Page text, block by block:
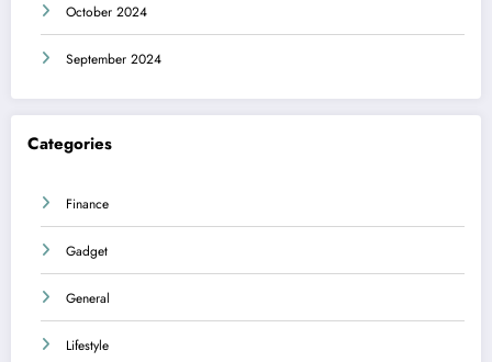
October 2024
September 2024
Categories
Finance
Gadget
General
Lifestyle